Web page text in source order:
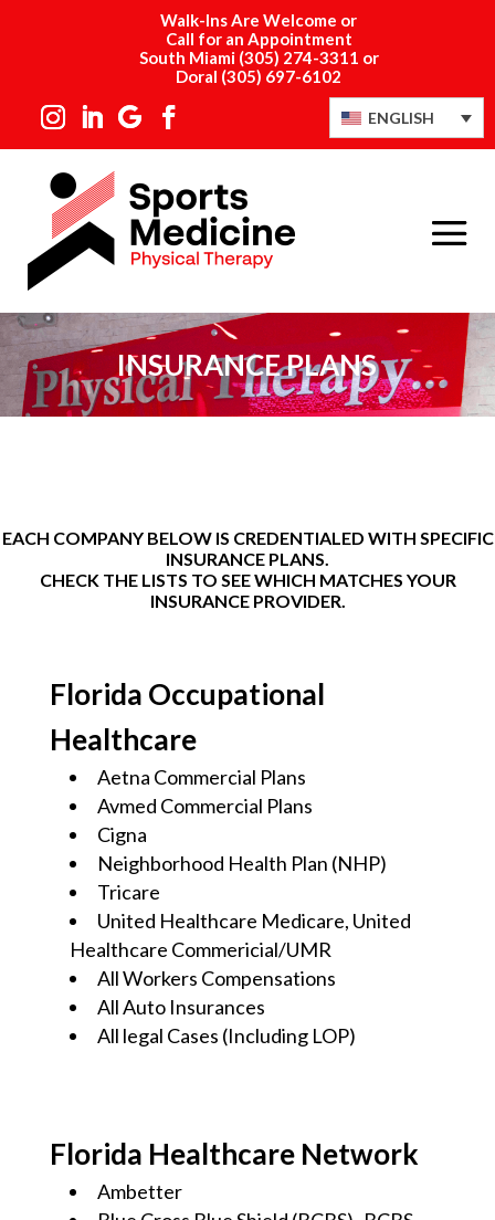
Walk-Ins Are Welcome or
Call for an Appointment
South Miami (305) 274-3311 or
Doral (305) 697-6102
ENGLISH
INSURANCE PLANS
EACH COMPANY BELOW IS CREDENTIALED WITH SPECIFIC
INSURANCE PLANS.
CHECK THE LISTS TO SEE WHICH MATCHES YOUR
INSURANCE PROVIDER.
Florida Occupational
Healthcare
Aetna Commercial Plans
Avmed Commercial Plans
Cigna
Neighborhood Health Plan (NHP)
Tricare
United Healthcare Medicare, United
Healthcare Commericial/UMR
All Workers Compensations
All Auto Insurances
All legal Cases (Including LOP)
Florida Healthcare Network
Ambetter